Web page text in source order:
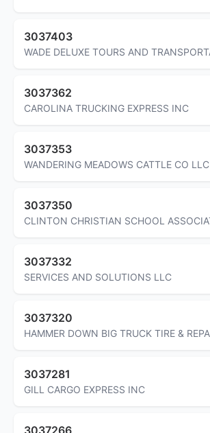
3037403
WADE DELUXE TOURS AND
3037362
CAROLINA TRUCKING EXPRESS INC
3037353
WANDERING MEADOWS CATTLE CO LLC
3037350
CLINTON CHRISTIAN SCHOOL
3037332
SERVICES AND SOLUTIONS LLC
3037320
HAMMER DOWN BIG TRUCK TIRE &
3037281
GILL CARGO EXPRESS INC
3037266